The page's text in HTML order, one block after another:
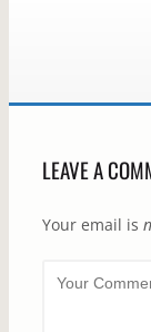
LEAVE A
Your email is